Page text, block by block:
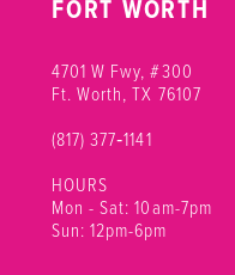
FORT WORTH
4701 W Fwy, #300
Ft. Worth, TX 76107
(817) 377‑1141
HOURS
Mon - Sat: 10am-7pm
Sun: 12pm-6pm